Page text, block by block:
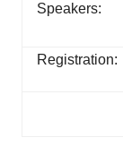
Speakers:
Registration: